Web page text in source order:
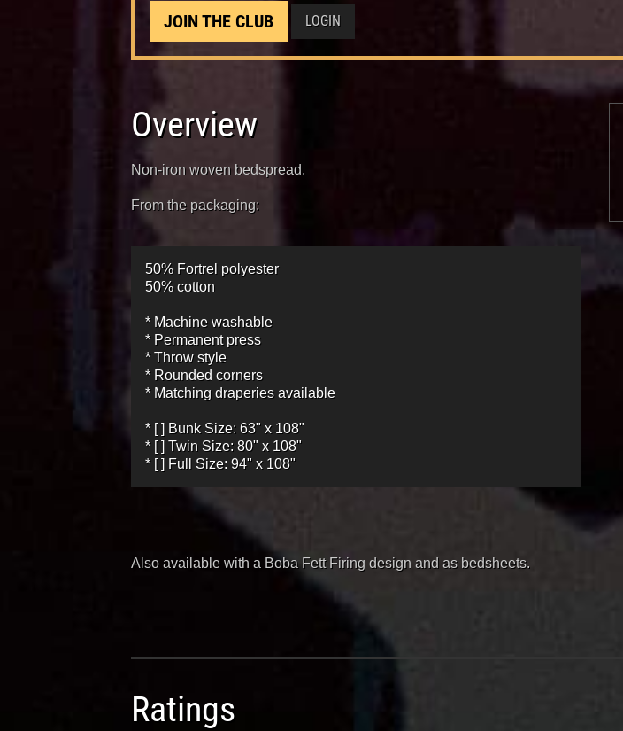
JOIN THE CLUB LOGIN
Overview
Non-iron woven bedspread.
From the packaging:
50% Fortrel polyester
50% cotton
* Machine washable
* Permanent press
* Throw style
* Rounded corners
* Matching draperies available
* [ ] Bunk Size: 63" x 108"
* [ ] Twin Size: 80" x 108"
* [ ] Full Size: 94" x 108"
Also available with a Boba Fett Firing design and as bedsheets.
Ratings